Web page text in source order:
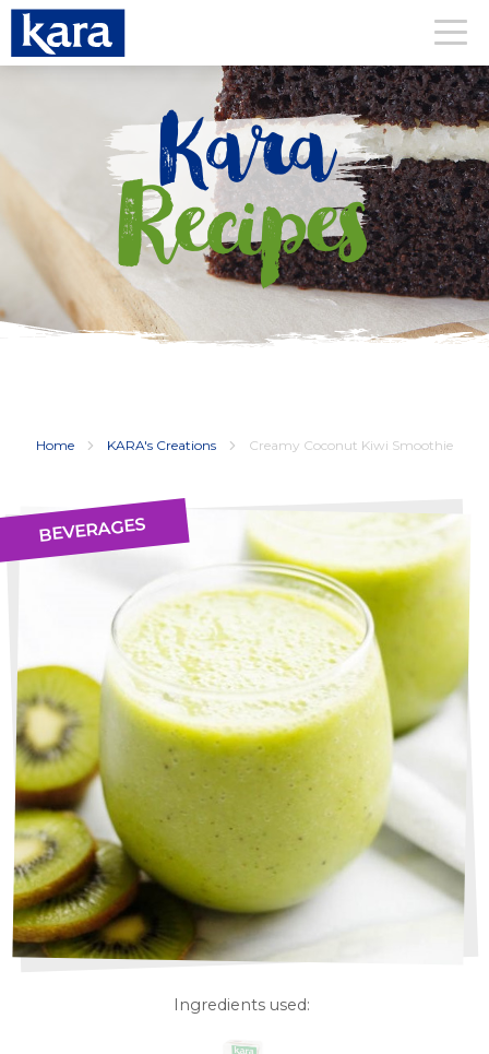
Kara
Recipes
Home KARA's Creations Creamy Coconut Kiwi Smoothie
BEVERAGES
Ingredients used: